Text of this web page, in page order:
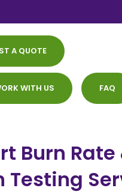
A QUOTE
WITH US FAQ
Burn Rate
Testing